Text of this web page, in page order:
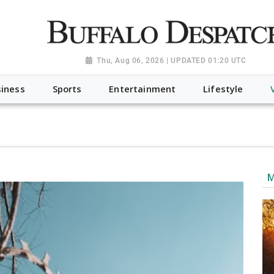
logo_AoDtfZt.png", "sameAs": [ "https://
Thu, Aug 06, 2026 | UPDATED 01:20 UTC
Sports Entertainment Lifestyle